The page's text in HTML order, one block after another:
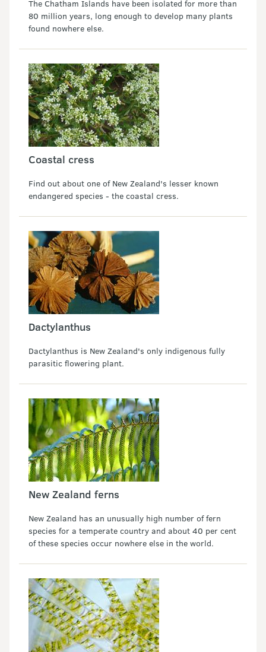
The Chatham Islands have been isolated for more than
80 million years, long enough to develop many plants
found nowhere else.
Coastal cress
Find out about one of New Zealand's lesser known
endangered species - the coastal cress.
Dactylanthus
Dactylanthus is New Zealand's only indigenous fully
parasitic flowering plant.
New Zealand ferns
New Zealand has an unusually high number of fern
species for a temperate country and about 40 per cent
of these species occur nowhere else in the world.